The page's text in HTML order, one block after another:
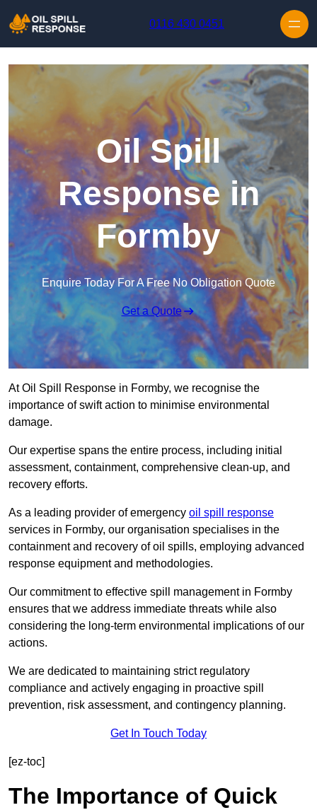
0116 430 0451
Oil Spill
Response in
Formby
Enquire Today For A Free No Obligation Quote
Get a Quote
At Oil Spill Response in Formby, we recognise the
importance of swift action to minimise environmental
damage.
Our expertise spans the entire process, including initial
assessment, containment, comprehensive clean-up, and
recovery efforts.
As a leading provider of emergency oil spill response
services in Formby, our organisation specialises in the
containment and recovery of oil spills, employing advanced
response equipment and methodologies.
Our commitment to effective spill management in Formby
ensures that we address immediate threats while also
considering the long-term environmental implications of our
actions.
We are dedicated to maintaining strict regulatory
compliance and actively engaging in proactive spill
prevention, risk assessment, and contingency planning.
Get In Touch Today
[ez-toc]
The Importance of Quick